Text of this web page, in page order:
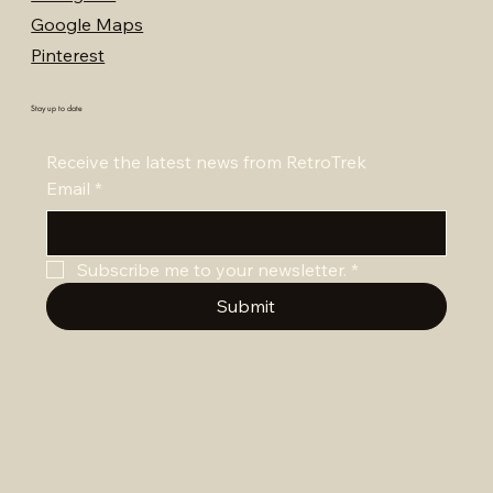
Google Maps
Pinterest
Stay up to date
Receive the latest news from RetroTrek
Email *
Subscribe me to your newsletter. *
Submit